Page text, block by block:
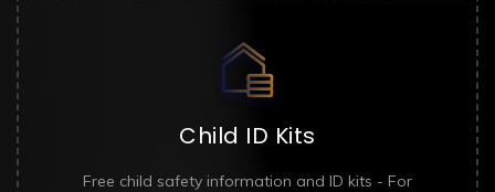
Child ID Kits
Free child safety information and ID kits - For